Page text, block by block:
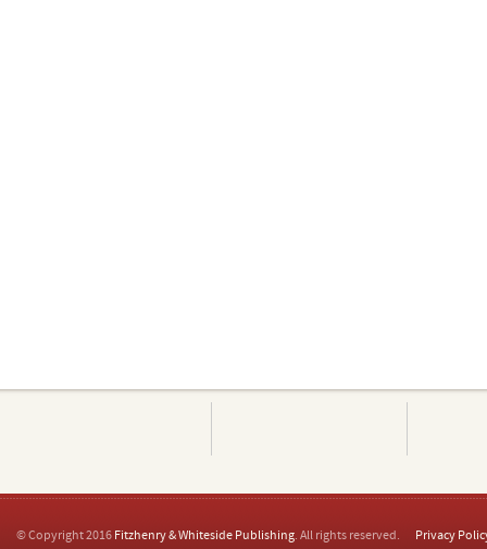
© Copyright 2016 Fitzhenry & Whiteside Publishing. All rights reserved. Privacy